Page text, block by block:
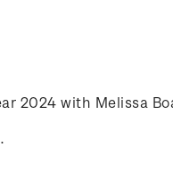
2024 with Melissa
.